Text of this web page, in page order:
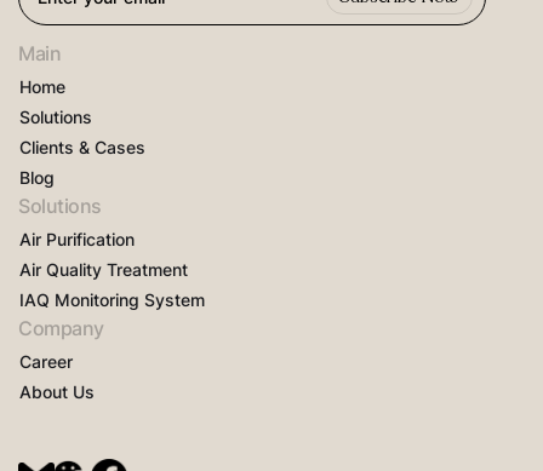
Main
Home
Solutions
Clients & Cases
Blog
Solutions
Air Purification
Air Quality Treatment
IAQ Monitoring System
Company
Career
About Us